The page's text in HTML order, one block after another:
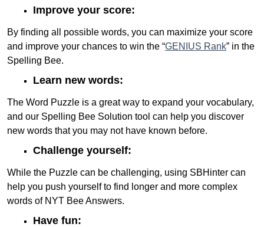
Improve your score:
By finding all possible words, you can maximize your score
and improve your chances to win the “GENIUS Rank” in the
Spelling Bee.
Learn new words:
The Word Puzzle is a great way to expand your vocabulary,
and our Spelling Bee Solution tool can help you discover
new words that you may not have known before.
Challenge yourself:
While the Puzzle can be challenging, using SBHinter can
help you push yourself to find longer and more complex
words of NYT Bee Answers.
Have fun: